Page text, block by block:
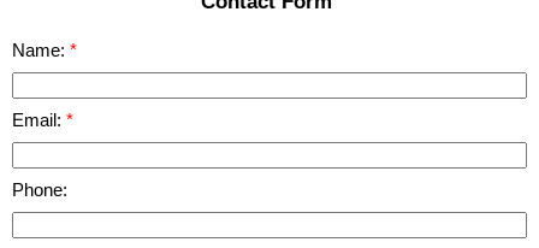
Name:
Email:
Phone: